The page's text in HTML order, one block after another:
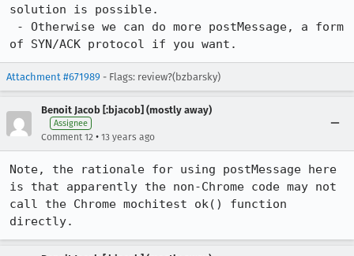
solution is possible.
of SYN/ACK protocol if you want.
Attachment #671989 - Flags: review?(bzbarsky)
Benoit Jacob [:bjacob] (mostly away)
Assignee
Comment 12 • 13 years ago
Note, the rationale for using postMessage here
is that apparently the non-Chrome code may not
call the Chrome mochitest ok() function
directly.